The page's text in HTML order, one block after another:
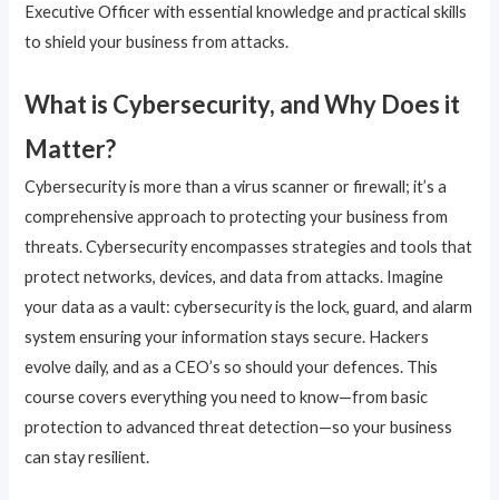
Executive Officer with essential knowledge and practical skills
to shield your business from attacks.
What is Cybersecurity, and Why Does it
Matter?
Cybersecurity is more than a virus scanner or firewall; it’s a
comprehensive approach to protecting your business from
threats. Cybersecurity encompasses strategies and tools that
protect networks, devices, and data from attacks. Imagine
your data as a vault: cybersecurity is the lock, guard, and alarm
system ensuring your information stays secure. Hackers
evolve daily, and as a CEO’s so should your defences. This
course covers everything you need to know—from basic
protection to advanced threat detection—so your business
can stay resilient.